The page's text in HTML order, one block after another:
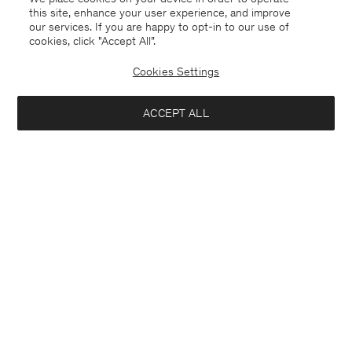
this site, enhance your user experience, and improve
our services. If you are happy to opt-in to our use of
cookies, click "Accept All”.
Cookies Settings
ACCEPT ALL